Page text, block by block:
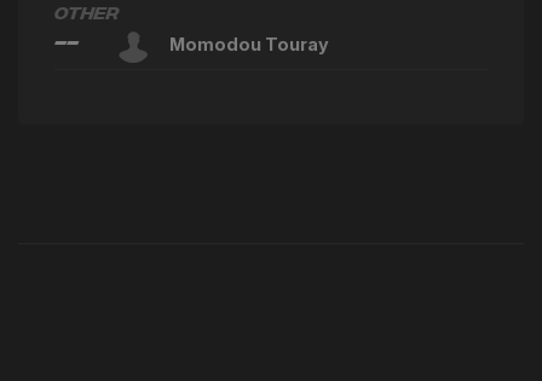
Other
-- Momodou Touray